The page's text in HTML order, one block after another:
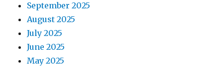
September 2025
August 2025
July 2025
June 2025
May 2025